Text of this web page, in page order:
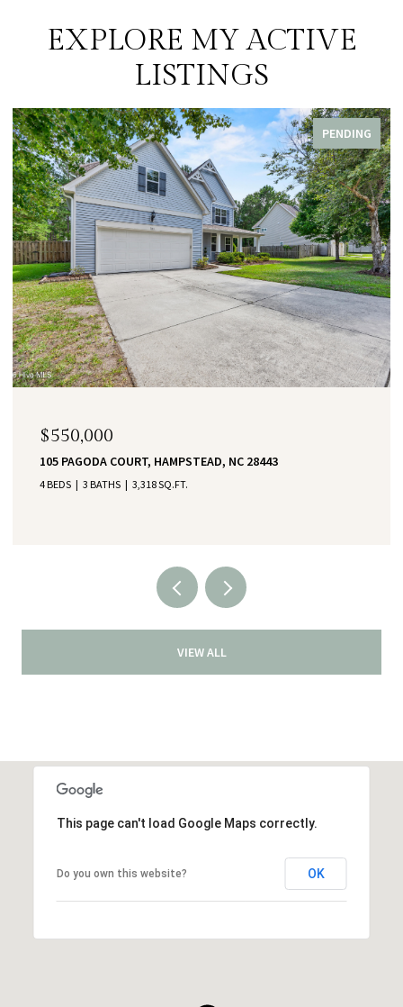
EXPLORE MY ACTIVE
LISTINGS
PENDING
$550,000
105 PAGODA COURT, HAMPSTEAD, NC 28443
4 BEDS 3 BATHS 3,318 SQ.FT.
VIEW ALL
This page can't load Google Maps correctly.
Do you own this website? OK